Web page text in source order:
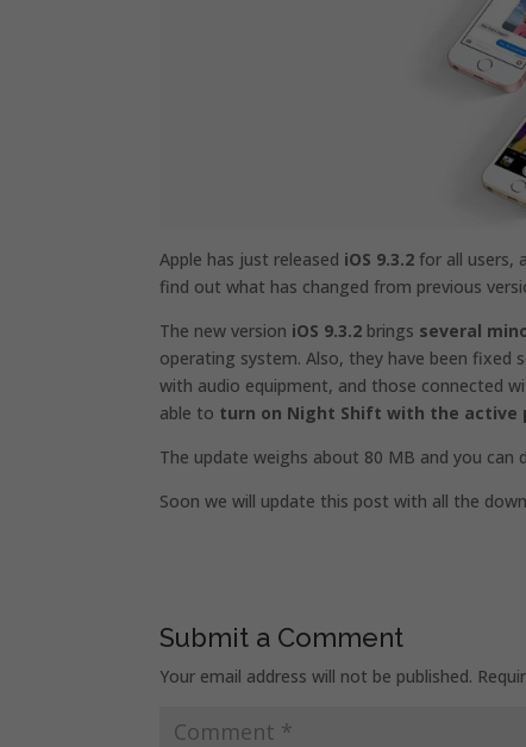
Apple has just released iOS 9.3.2 for all users,
find out what has changed from previous
The new version iOS 9.3.2 brings several
operating system. Also, they have been fixed
with audio equipment, and those connected
able to turn on Night Shift with the active
The update weighs about 80 MB and you can
Soon we will update this post with all the
Submit a Comment
Your email address will not be published.